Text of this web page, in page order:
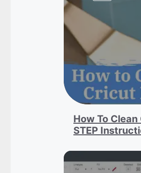
How To
STEP